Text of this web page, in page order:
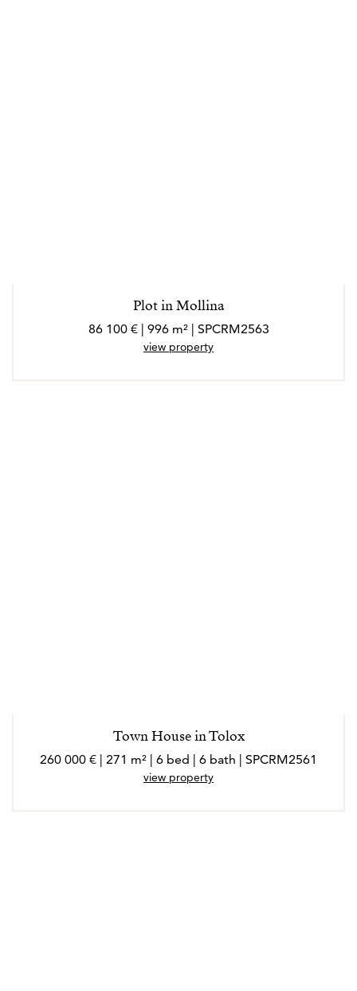
Plot in Mollina
86 100 € | 996 m² | SPCRM2563
view property
Town House in Tolox
260 000 € | 271 m² | 6 bed | 6 bath | SPCRM2561
view property